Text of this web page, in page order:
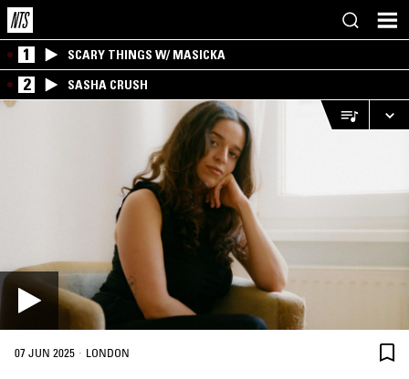
1 SCARY THINGS W/ MASICKA
2 SASHA CRUSH
07 JUN 2025 · LONDON